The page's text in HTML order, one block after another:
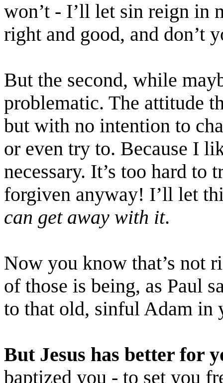
won’t - I’ll let sin reign in
right and good, and don’t
But the second, while
problematic. The attitude
but with no intention to
or even try to. Because I
necessary. It’s too hard to
forgiven anyway! I’ll let
can get away with it.
Now you know that’s not
of those is being, as Paul
to that old, sinful Adam in
But Jesus has better for
baptized you - to set you